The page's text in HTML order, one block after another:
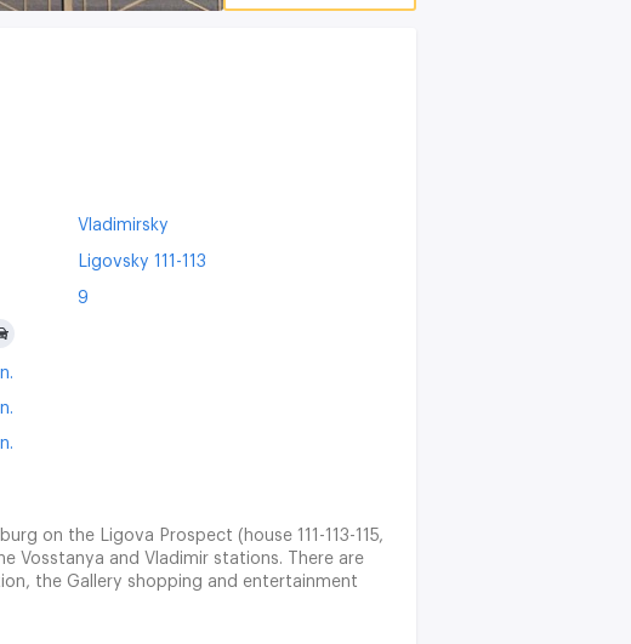
Vladimirsky
Ligovsky 111-113
9
on the Ligova Prospect (house 111-113-115,
Vosstanya and Vladimir stations. There are
the Gallery shopping and entertainment
facilities. The Nev Prospect and the area of